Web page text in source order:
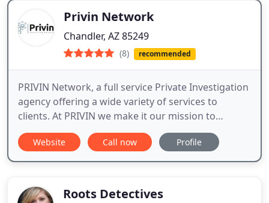
Privin Network
Chandler, AZ 85249
(8) recommended
PRIVIN Network, a full service Private Investigation
agency offering a wide variety of services to
clients. At PRIVIN we make it our mission to
connect the dots We are a fully accredited
international private investigation agency. Our
agency is licensed to engage in all investigative
industry’s regulations
Website Call now Profile
Roots Detectives